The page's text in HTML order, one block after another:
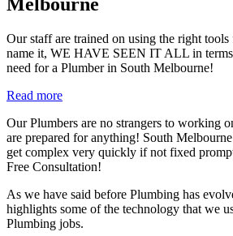
Melbourne
Our staff are trained on using the right
name it, WE HAVE SEEN IT ALL in terms
need for a Plumber in South Melbourne!
Read more
Our Plumbers are no strangers to working
are prepared for anything! South
get complex very quickly if not fixed
Free Consultation!
As we have said before Plumbing has
highlights some of the technology that we
Plumbing jobs.